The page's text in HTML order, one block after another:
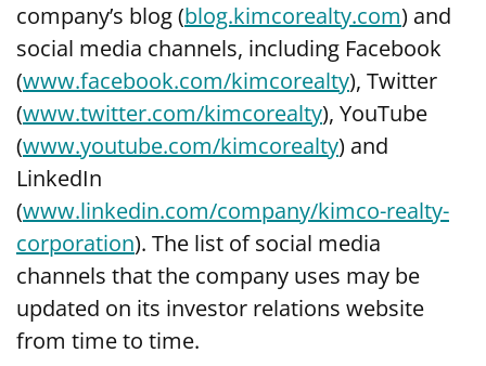
company’s blog (blog.kimcorealty.com) and
social media channels, including Facebook
(www.facebook.com/kimcorealty), Twitter
(www.twitter.com/kimcorealty), YouTube
(www.youtube.com/kimcorealty) and
LinkedIn
(www.linkedin.com/company/kimco-realty-
corporation). The list of social media
channels that the company uses may be
updated on its investor relations website
from time to time.